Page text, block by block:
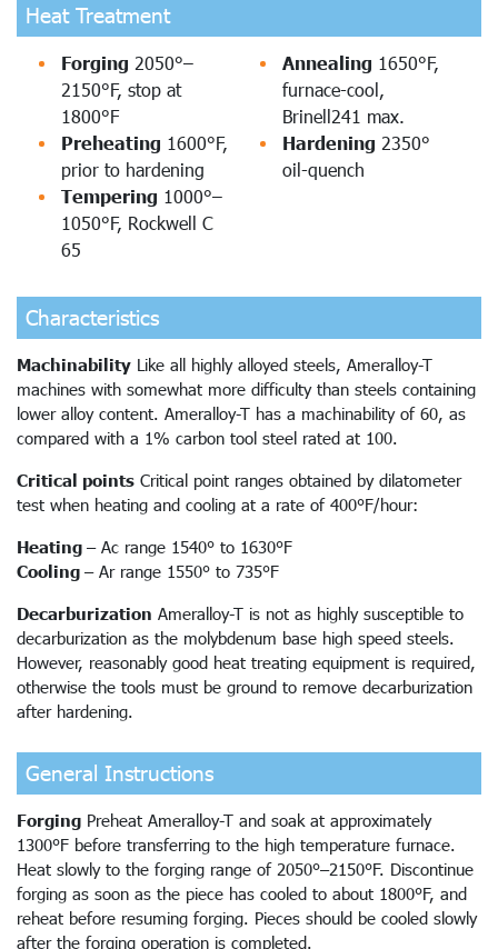
Heat Treatment
Forging 2050°–
2150°F, stop at
1800°F
Annealing 1650°F,
furnace-cool,
Brinell241 max.
Preheating 1600°F,
prior to hardening
Hardening 2350°
oil-quench
Tempering 1000°–
1050°F, Rockwell C
65
Characteristics
Machinability Like all highly alloyed steels, Ameralloy-T
machines with somewhat more difficulty than steels containing
lower alloy content. Ameralloy-T has a machinability of 60, as
compared with a 1% carbon tool steel rated at 100.
Critical points Critical point ranges obtained by dilatometer
test when heating and cooling at a rate of 400°F/hour:
Heating – Ac range 1540° to 1630°F
Cooling – Ar range 1550° to 735°F
Decarburization Ameralloy-T is not as highly susceptible to
decarburization as the molybdenum base high speed steels.
However, reasonably good heat treating equipment is required,
otherwise the tools must be ground to remove decarburization
after hardening.
General Instructions
Forging Preheat Ameralloy-T and soak at approximately
1300°F before transferring to the high temperature furnace.
Heat slowly to the forging range of 2050°–2150°F. Discontinue
forging as soon as the piece has cooled to about 1800°F, and
reheat before resuming forging. Pieces should be cooled slowly
after the forging operation is completed.